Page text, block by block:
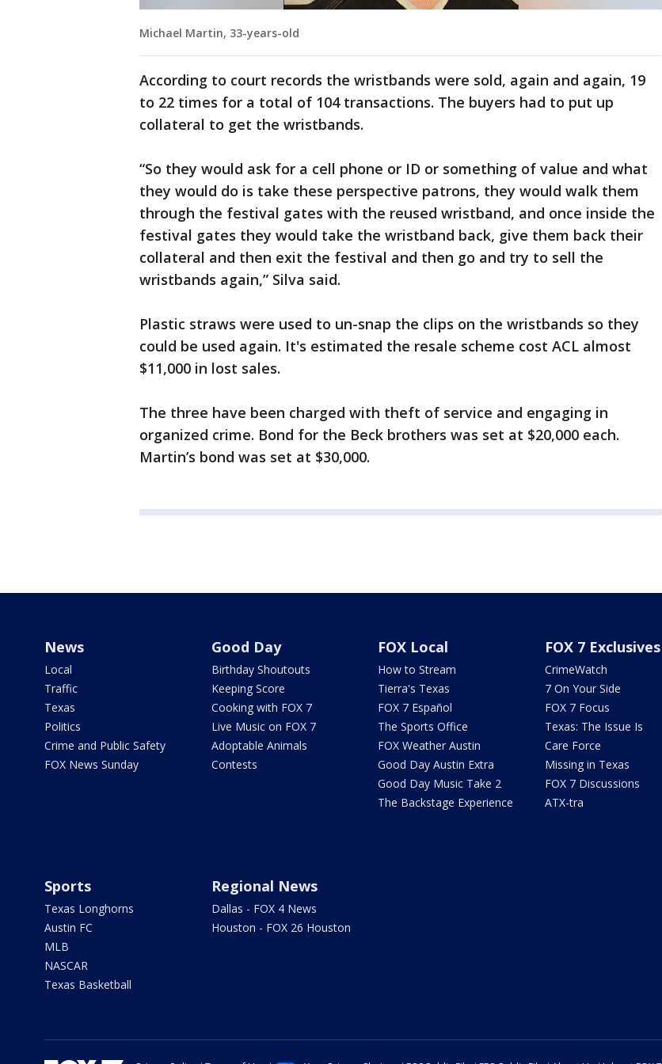
Michael Martin, 33-years-old
According to court records the wristbands were sold, again and again, 19
to 22 times for a total of 104 transactions. The buyers had to put up
collateral to get the wristbands.
“So they would ask for a cell phone or ID or something of value and what
they would do is take these perspective patrons, they would walk them
through the festival gates with the reused wristband, and once inside the
festival gates they would take the wristband back, give them back their
collateral and then exit the festival and then go and try to sell the
wristbands again,” Silva said.
Plastic straws were used to un-snap the clips on the wristbands so they
could be used again. It's estimated the resale scheme cost ACL almost
$11,000 in lost sales.
The three have been charged with theft of service and engaging in
organized crime. Bond for the Beck brothers was set at $20,000 each.
Martin’s bond was set at $30,000.
News
Local
Traffic
Texas
Politics
Crime and Public Safety
FOX News Sunday
Good Day
Birthday Shoutouts
Keeping Score
Cooking with FOX 7
Live Music on FOX 7
Adoptable Animals
Contests
FOX Local
How to Stream
Tierra's Texas
FOX 7 Español
The Sports Office
FOX Weather Austin
Good Day Austin Extra
Good Day Music Take 2
The Backstage Experience
FOX 7 Exclusives
CrimeWatch
7 On Your Side
FOX 7 Focus
Texas: The Issue Is
Care Force
Missing in Texas
FOX 7 Discussions
ATX-tra
Sports
Texas Longhorns
Austin FC
MLB
NASCAR
Texas Basketball
Regional News
Dallas - FOX 4 News
Houston - FOX 26 Houston